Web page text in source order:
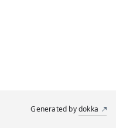
Generated bydokka